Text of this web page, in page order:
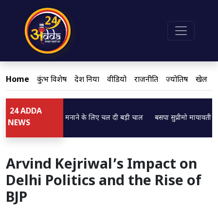
Home कुंभ विशेष देश दुनिया वीडियो राजनीति ज्योतिष खेल
24 ADDA
NEWS
ने ब्राह्मणों को मनाने के लिए चल दी बड़ी चाल Loading...
बसपा सुप्रीमो मायावती का बड़ा
Arvind Kejriwal’s Impact on
Delhi Politics and the Rise of
BJP